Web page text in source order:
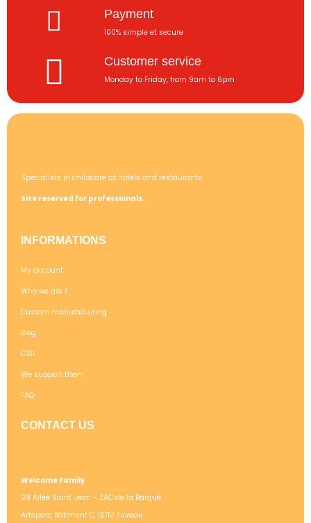
Payment
100% simple et secure
Customer service
Monday to Friday, from 9am to 6pm
Specialists in childcare at hotels and restaurants.
Site reserved for professionals.
INFORMATIONS
My account
Who we are ?
Custom manufacturing
Blog
CSR
We support them
FAQ
CONTACT US
Welcome Family
29 Allée Saint Jean - ZAC de la Barque
Arteparc Bâtiment C, 13710 Fuveau